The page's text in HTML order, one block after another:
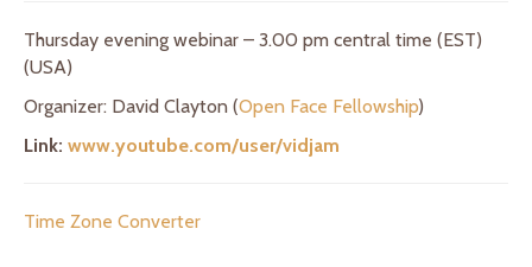
Thursday evening webinar – 3.00 pm central time (EST)
(USA)
Organizer: David Clayton (Open Face Fellowship)
Link: www.youtube.com/user/vidjam
Time Zone Converter